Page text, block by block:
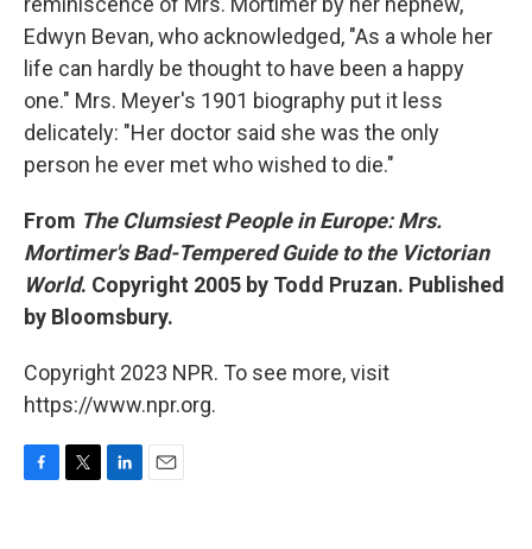
Edwyn Bevan, who acknowledged, "As a whole her
life can hardly be thought to have been a happy
one." Mrs. Meyer's 1901 biography put it less
delicately: "Her doctor said she was the only
person he ever met who wished to die."
From The Clumsiest People in Europe: Mrs.
Mortimer's Bad-Tempered Guide to the Victorian
World. Copyright 2005 by Todd Pruzan. Published
by Bloomsbury.
Copyright 2023 NPR. To see more, visit
https://www.npr.org.